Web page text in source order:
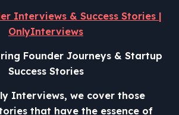
Interviews & Success Stories |
OnlyInterviews
Founder Journeys & Startup
Success Stories
Interviews, we cover those
that have the essence of